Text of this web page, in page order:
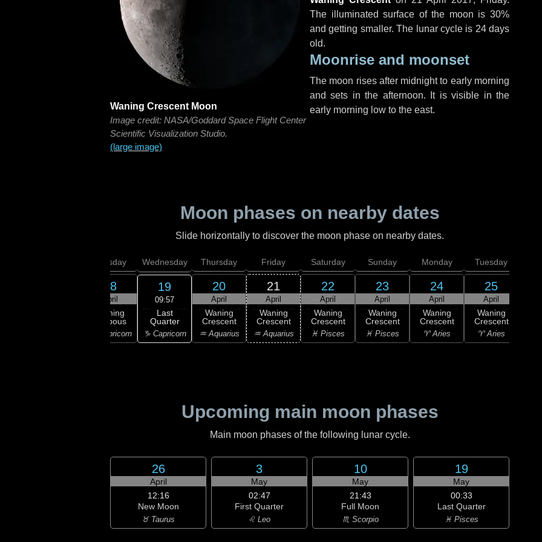
Waning Crescent Moon
Image credit: NASA/Goddard Space Flight Center
Scientific Visualization Studio.
(large image)
The illuminated surface of the moon is 30%
and getting smaller. The lunar cycle is 24 days
old.
Moonrise and moonset
The moon rises after midnight to early morning
and sets in the afternoon. It is visible in the
early morning low to the east.
Moon phases on nearby dates
Slide horizontally to discover the moon phase on nearby dates.
Tuesday
18
April
Waning
Gibbous
♑ Capricorn
Wednesday
19
09:57
Last
Quarter
♑ Capricorn
Thursday
20
April
Waning
Crescent
♒ Aquarius
Friday
21
April
Waning
Crescent
♒ Aquarius
Saturday
22
April
Waning
Crescent
♓ Pisces
Sunday
23
April
Waning
Crescent
♓ Pisces
Monday
24
April
Waning
Crescent
♈ Aries
Tuesday
25
April
Waning
Crescent
♈ Aries
Upcoming main moon phases
Main moon phases of the following lunar cycle.
26
April
12:16
New Moon
♉ Taurus
3
May
02:47
First Quarter
♌ Leo
10
May
21:43
Full Moon
♏ Scorpio
19
May
00:33
Last Quarter
♓ Pisces